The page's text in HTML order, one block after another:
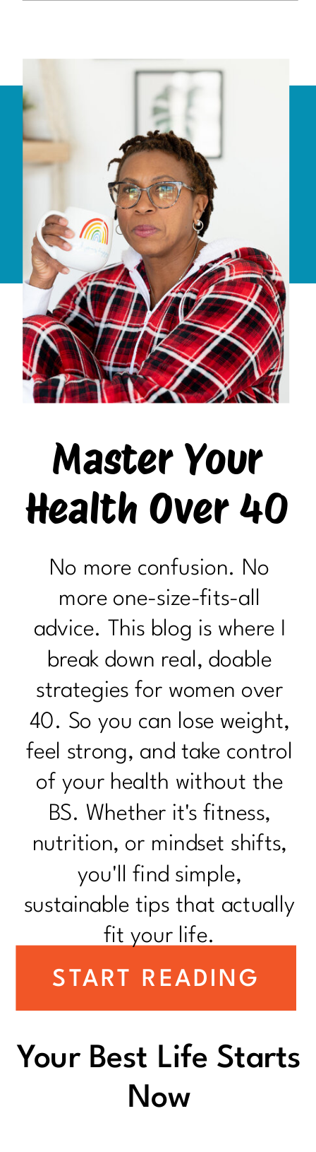
Your Best Life Starts
Now
START READING
Master Your
Health Over 40
No more confusion. No
more one-size-fits-all
advice. This blog is where I
break down real, doable
strategies for women over
40. So you can lose weight,
feel strong, and take control
of your health without the
BS. Whether it's fitness,
nutrition, or mindset shifts,
you'll find simple,
sustainable tips that actually
fit your life.